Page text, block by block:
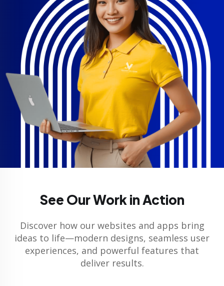
See Our Work in Action
Discover how our websites and apps bring
ideas to life—modern designs, seamless user
experiences, and powerful features that
deliver results.